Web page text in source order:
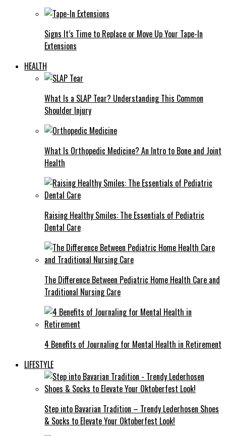
Signs It’s Time to Replace or Move Up Your Tape-In
Extensions
HEALTH
What Is a SLAP Tear? Understanding This Common
Shoulder Injury
What Is Orthopedic Medicine? An Intro to Bone and Joint
Health
Raising Healthy Smiles: The Essentials of Pediatric
Dental Care
The Difference Between Pediatric Home Health Care and
Traditional Nursing Care
4 Benefits of Journaling for Mental Health in Retirement
LIFESTYLE
Step into Bavarian Tradition – Trendy Lederhosen Shoes
& Socks to Elevate Your Oktoberfest Look!